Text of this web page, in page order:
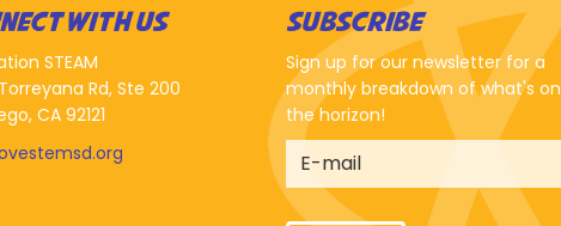
WITH US
STEAM
Rd, Ste 200
CA 92121
SUBSCRIBE
Sign up for our newsletter for a
monthly breakdown of what's on
the horizon!